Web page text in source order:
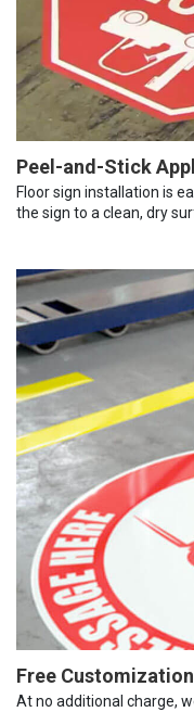
Peel-and-Stick
Floor sign installation is
the sign to a clean, dry
Free Customization
At no additional charge,